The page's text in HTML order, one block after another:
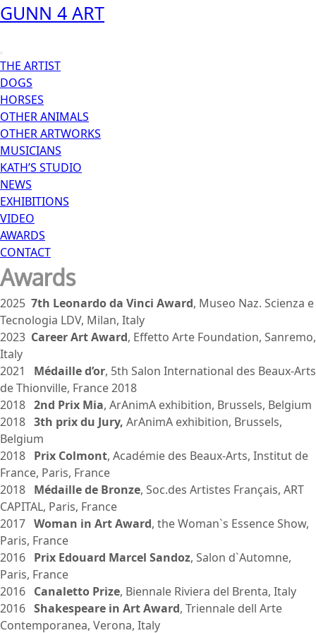
Skip
to
GUNN 4 ART
Menu
THE ARTIST
DOGS
HORSES
OTHER ANIMALS
OTHER ARTWORKS
MUSICIANS
KATH’S STUDIO
NEWS
EXHIBITIONS
VIDEO
AWARDS
CONTACT
Close
Menu
Awards
2025 7th Leonardo da Vinci Award, Museo Naz. Scienza e
Tecnologia LDV, Milan, Italy
2023 Career Art Award, Effetto Arte Foundation, Sanremo,
Italy
2021 Médaille d’or, 5th Salon International des Beaux-Arts
de Thionville, France 2018
2018 2nd Prix Mia, ArAnimA exhibition, Brussels, Belgium
2018 3th prix du Jury, ArAnimA exhibition, Brussels,
Belgium
2018 Prix Colmont, Académie des Beaux-Arts, Institut de
France, Paris, France
2018 Médaille de Bronze, Soc.des Artistes Français, ART
CAPITAL, Paris, France
2017 Woman in Art Award, the Woman`s Essence Show,
Paris, France
2016 Prix Edouard Marcel Sandoz, Salon d`Automne,
Paris, France
2016 Canaletto Prize, Biennale Riviera del Brenta, Italy
2016 Shakespeare in Art Award, Triennale dell Arte
Contemporanea, Verona, Italy